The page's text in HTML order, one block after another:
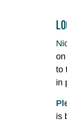
to
in
is